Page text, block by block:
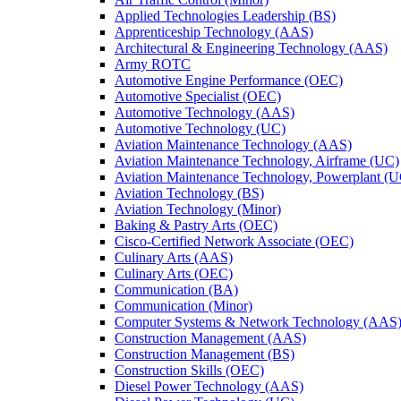
Applied Technologies Leadership (BS)
Apprenticeship Technology (AAS)
Architectural &​ Engineering Technology (AAS)
Army ROTC
Automotive Engine Performance (OEC)
Automotive Specialist (OEC)
Automotive Technology (AAS)
Automotive Technology (UC)
Aviation Maintenance Technology (AAS)
Aviation Maintenance Technology, Airframe (UC)
Aviation Maintenance Technology, Powerplant
Aviation Technology (BS)
Aviation Technology (Minor)
Baking &​ Pastry Arts (OEC)
Cisco-​Certified Network Associate (OEC)
Culinary Arts (AAS)
Culinary Arts (OEC)
Communication (BA)
Communication (Minor)
Computer Systems &​ Network Technology (AAS)
Construction Management (AAS)
Construction Management (BS)
Construction Skills (OEC)
Diesel Power Technology (AAS)